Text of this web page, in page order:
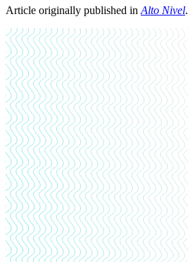
Article originally published inAlto Nivel.